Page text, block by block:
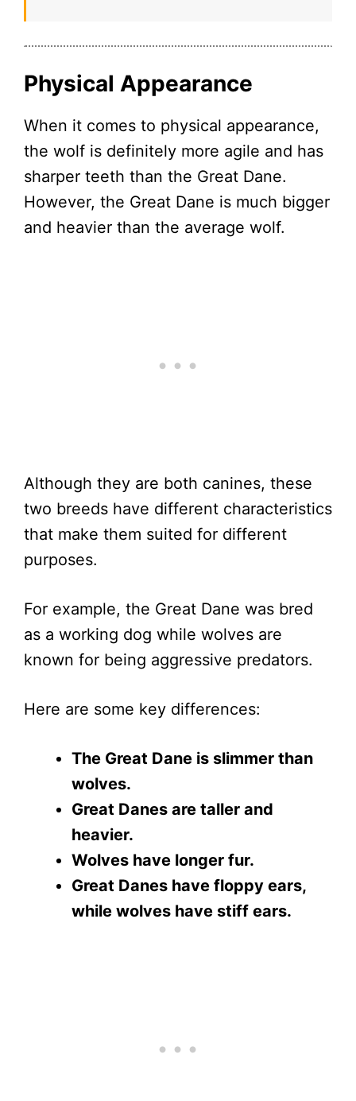
Physical Appearance
When it comes to physical appearance,
the wolf is definitely more agile and has
sharper teeth than the Great Dane.
However, the Great Dane is much bigger
and heavier than the average wolf.
Although they are both canines, these
two breeds have different characteristics
that make them suited for different
purposes.
For example, the Great Dane was bred
as a working dog while wolves are
known for being aggressive predators.
Here are some key differences:
The Great Dane is slimmer than
wolves.
Great Danes are taller and
heavier.
Wolves have longer fur.
Great Danes have floppy ears,
while wolves have stiff ears.